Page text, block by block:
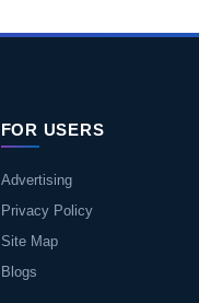
FOR USERS
Advertising
Privacy Policy
Site Map
Blogs